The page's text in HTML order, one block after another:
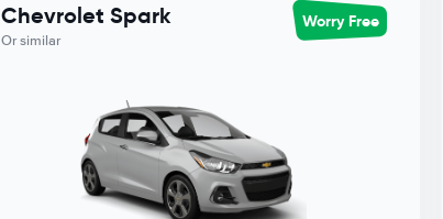
Chevrolet Spark
Or similar
Worry Free